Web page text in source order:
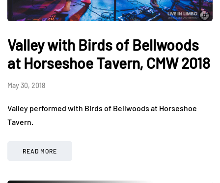
Valley with Birds of Bellwoods
at Horseshoe Tavern, CMW 2018
May 30, 2018
Valley performed with Birds of Bellwoods at Horseshoe
Tavern.
READ MORE